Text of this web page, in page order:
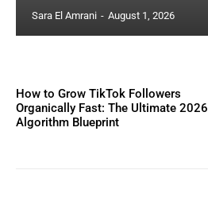
Sara El Amrani - August 1, 2026
How to Grow TikTok Followers
Organically Fast: The Ultimate 2026
Algorithm Blueprint